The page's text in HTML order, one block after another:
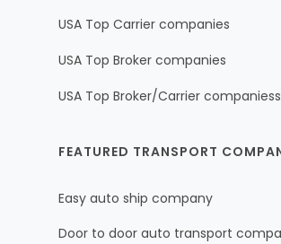
USA Top Carrier companies
USA Top Broker companies
USA Top Broker/Carrier companiess
FEATURED TRANSPORT
Easy auto ship company
Door to door auto transport